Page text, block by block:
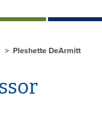
Pleshette DeArmitt